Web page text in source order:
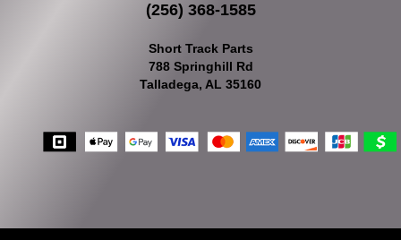
(256) 368-1585
Short Track Parts
788 Springhill Rd
Talladega, AL 35160